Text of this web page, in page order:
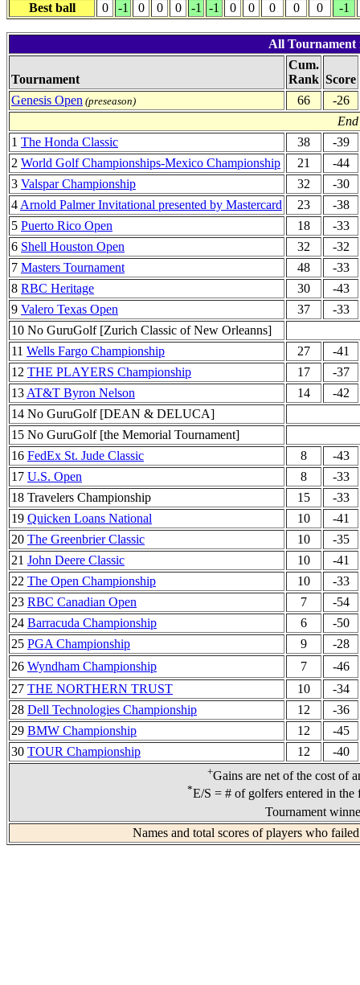
Best ball
0 -1 0 0 0 -1 -1 0 0 0 0 0 -1
All Tournament
Tournament
Cum.
Rank Score
Genesis Open (preseason) 66
-26
1 The Honda Classic 38
-39
2 World Golf Championships-Mexico Championship 21
-44
3 Valspar Championship 32
-30
4 Arnold Palmer Invitational presented by Mastercard 23
-38
5 Puerto Rico Open 18
-33
6 Shell Houston Open 32
-32
7 Masters Tournament 48
-33
8 RBC Heritage 30
-43
9 Valero Texas Open 37
-33
10 No GuruGolf [Zurich Classic of New Orleanns]
11 Wells Fargo Championship 27
-41
12 THE PLAYERS Championship 17
-37
13 AT&T Byron Nelson 14
-42
14 No GuruGolf [DEAN & DELUCA]
15 No GuruGolf [the Memorial Tournament]
16 FedEx St. Jude Classic 8
-43
17 U.S. Open 8
-33
18 Travelers Championship
15
-33
19 Quicken Loans National 10
-41
20 The Greenbrier Classic 10
-35
21 John Deere Classic 10
-41
22 The Open Championship 10
-33
23 RBC Canadian Open 7
-54
24 Barracuda Championship 6
-50
25 PGA Championship 9
-28
26 Wyndham Championship 7
-46
27 THE NORTHERN TRUST 10
-34
28 Dell Technologies Championship 12
-36
29 BMW Championship 12
-45
30 TOUR Championship 12 -40
+Gains are net of the cost of
*E/S = # of golfers entered in
Tournament
Names and total scores of players who